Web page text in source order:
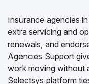
Insurance agencies
extra servicing and
renewals, and
Agencies Support
work moving without
Selectsys platform